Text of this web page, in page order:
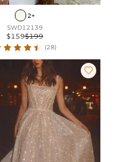
2+
SWD12139
$159$199
(28)
